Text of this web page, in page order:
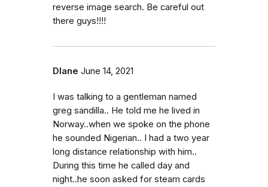
reverse image search. Be careful out
there guys!!!!
DIane June 14, 2021
I was talking to a gentleman named
greg sandilla.. He told me he lived in
Norway..when we spoke on the phone
he sounded Nigerian.. I had a two year
long distance relationship with him..
During this time he called day and
night..he soon asked for steam cards